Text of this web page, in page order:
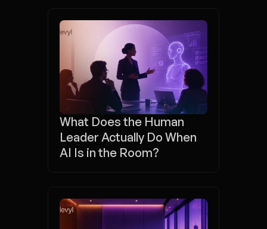
What Does the Human
Leader Actually Do When
AI Is in the Room?